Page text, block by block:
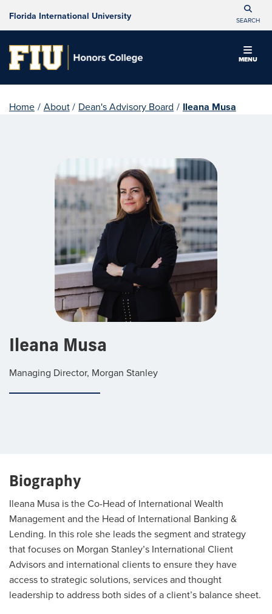
Florida International University SEARCH
MENU
Home / About / Dean's Advisory Board / Ileana Musa
Ileana Musa
Managing Director, Morgan Stanley
Biography
Ileana Musa is the Co-Head of International Wealth
Management and the Head of International Banking &
Lending. In this role she leads the segment and strategy
that focuses on Morgan Stanley’s International Client
Advisors and international clients to ensure they have
access to strategic solutions, services and thought
leadership to address both sides of a client’s balance sheet.